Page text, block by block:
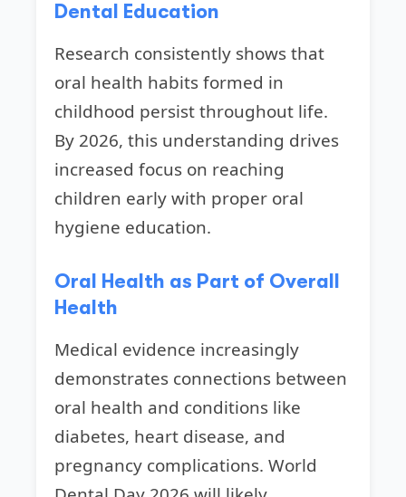
Dental Education
Research consistently shows that
oral health habits formed in
childhood persist throughout life.
By 2026, this understanding drives
increased focus on reaching
children early with proper oral
hygiene education.
Oral Health as Part of Overall
Health
Medical evidence increasingly
demonstrates connections between
oral health and conditions like
diabetes, heart disease, and
pregnancy complications. World